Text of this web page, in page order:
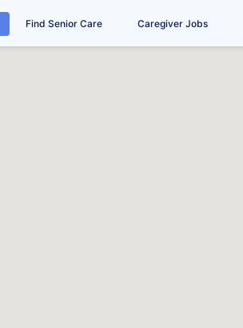
Find Senior Care Caregiver Jobs